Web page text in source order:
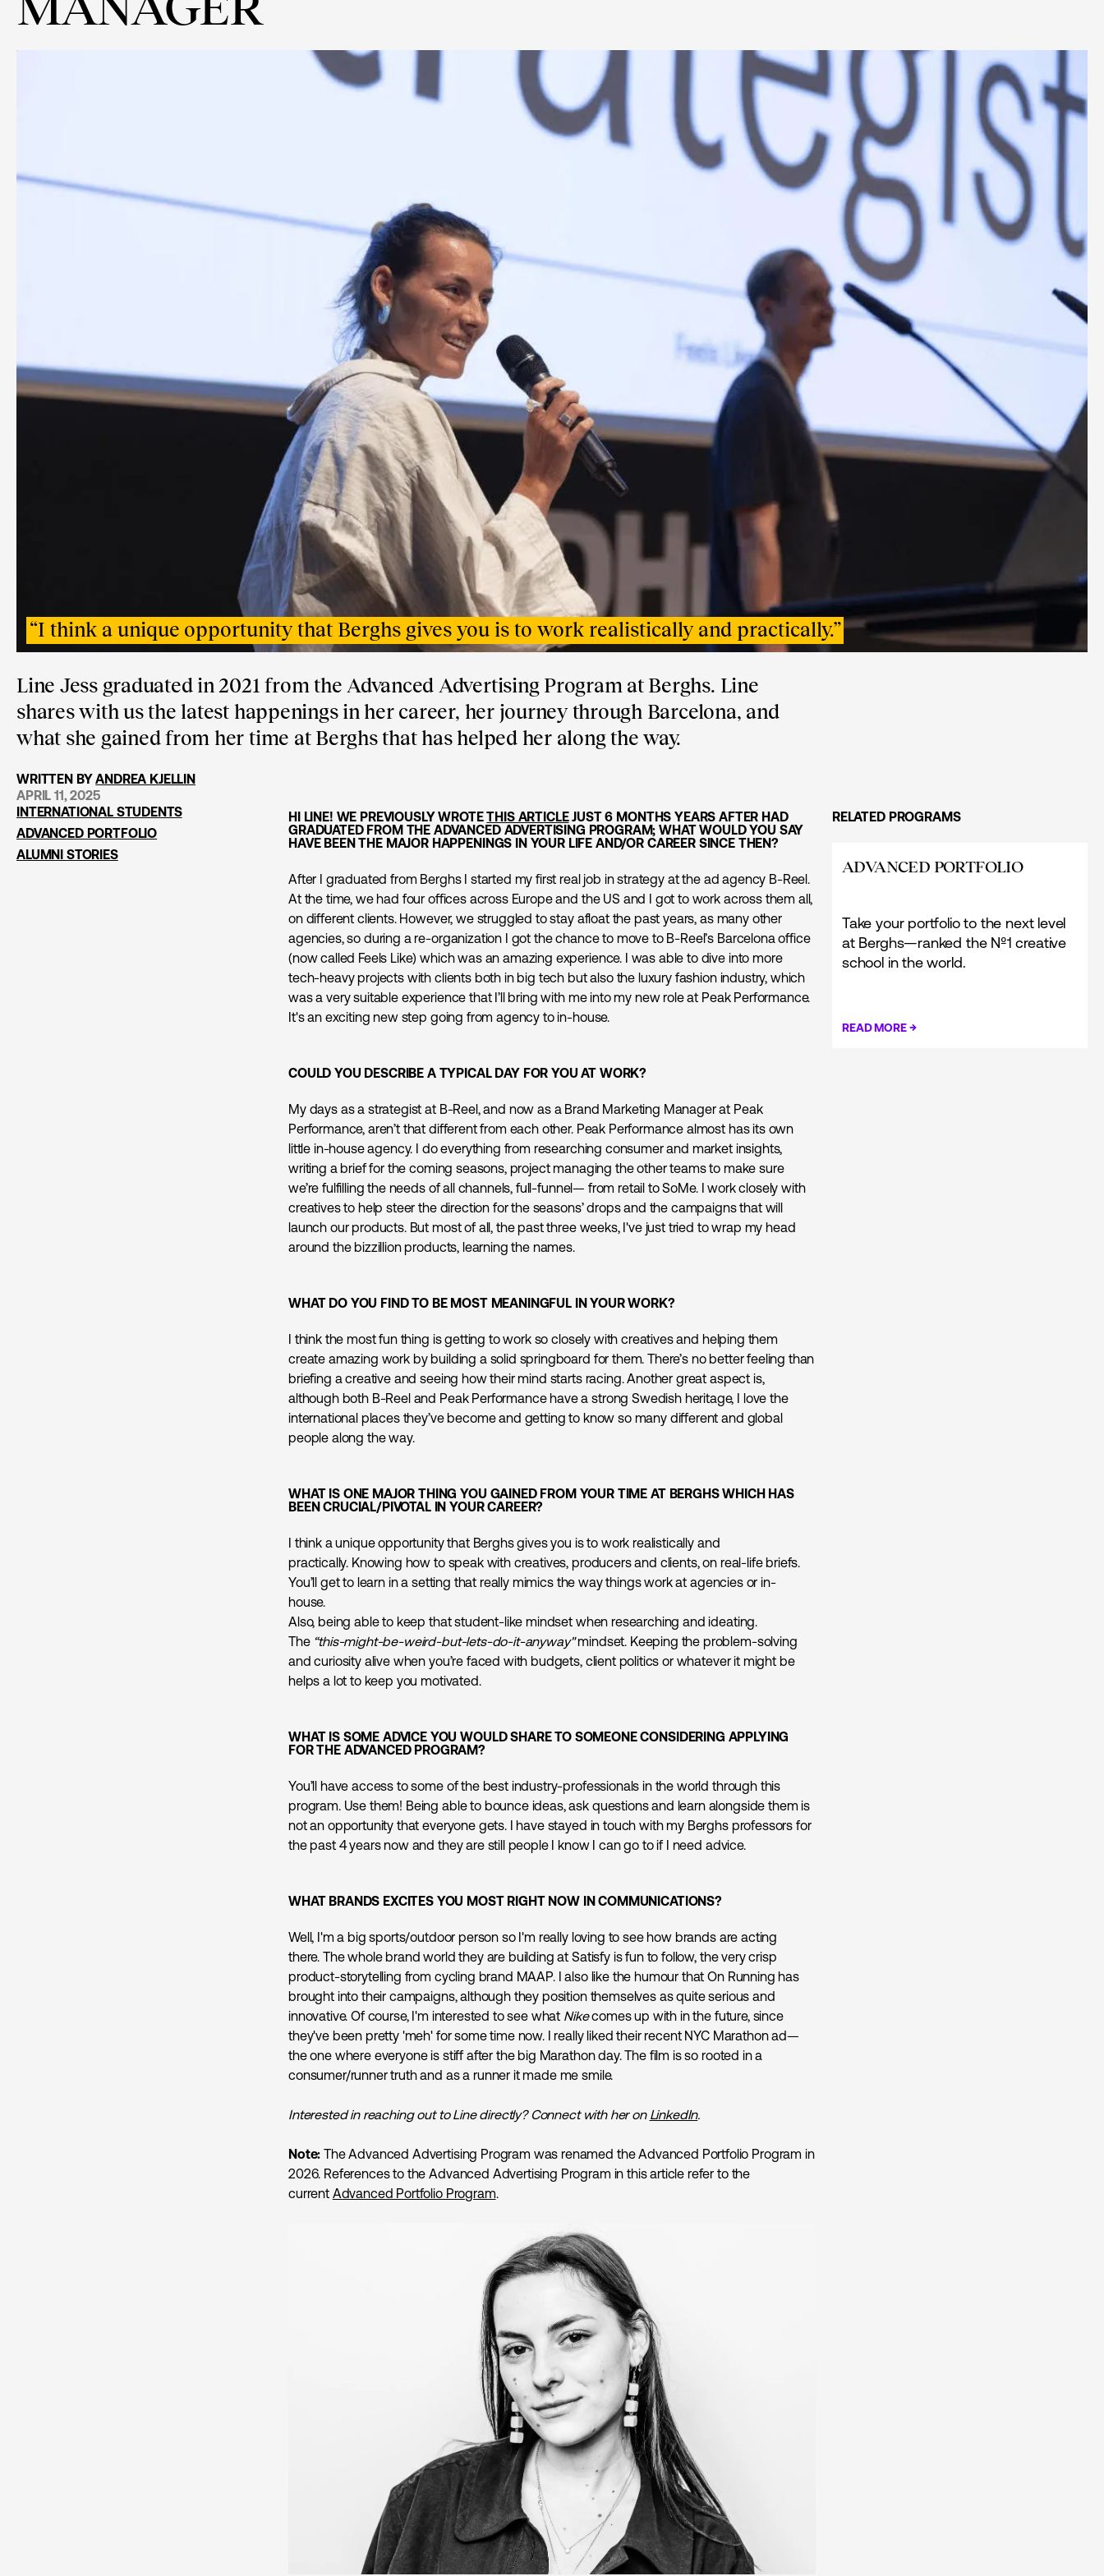
“I think a unique opportunity that Berghs gives you is to work realistically and practically.”
Line Jess graduated in 2021 from the Advanced Advertising Program at Berghs. Line
shares with us the latest happenings in her career, her journey through Barcelona, and
what she gained from her time at Berghs that has helped her along the way.
WRITTEN BYANDREA KJELLIN
APRIL 11, 2025
INTERNATIONAL STUDENTS
ADVANCED PORTFOLIO
ALUMNI STORIES
HI LINE! WE PREVIOUSLY WROTETHIS ARTICLEJUST 6 MONTHS YEARS AFTER HAD
GRADUATED FROM THE ADVANCED ADVERTISING PROGRAM; WHAT WOULD YOU SAY
HAVE BEEN THE MAJOR HAPPENINGS IN YOUR LIFE AND/OR CAREER SINCE THEN?
After I graduated from Berghs I started my first real job in strategy at the ad agency B-Reel.
At the time, we had four offices across Europe and the US and I got to work across them all,
on different clients. However, we struggled to stay afloat the past years, as many other
agencies, so during a re-organization I got the chance to move to B-Reel’s Barcelona office
(now called Feels Like) which was an amazing experience. I was able to dive into more
tech-heavy projects with clients both in big tech but also the luxury fashion industry, which
was a very suitable experience that I’ll bring with me into my new role at Peak Performance.
It's an exciting new step going from agency to in-house.
COULD YOU DESCRIBE A TYPICAL DAY FOR YOU AT WORK?
My days as a strategist at B-Reel, and now as a Brand Marketing Manager at Peak
Performance, aren’t that different from each other. Peak Performance almost has its own
little in-house agency. I do everything from researching consumer and market insights,
writing a brief for the coming seasons, project managing the other teams to make sure
we’re fulfilling the needs of all channels, full-funnel— from retail to SoMe. I work closely with
creatives to help steer the direction for the seasons’ drops and the campaigns that will
launch our products. But most of all, the past three weeks, I've just tried to wrap my head
around the bizzillion products, learning the names.
WHAT DO YOU FIND TO BE MOST MEANINGFUL IN YOUR WORK?
I think the most fun thing is getting to work so closely with creatives and helping them
create amazing work by building a solid springboard for them. There’s no better feeling than
briefing a creative and seeing how their mind starts racing. Another great aspect is,
although both B-Reel and Peak Performance have a strong Swedish heritage, I love the
international places they’ve become and getting to know so many different and global
people along the way.
WHAT IS ONE MAJOR THING YOU GAINED FROM YOUR TIME AT BERGHS WHICH HAS
BEEN CRUCIAL/PIVOTAL IN YOUR CAREER?
I think a unique opportunity that Berghs gives you is to work realistically and
practically. Knowing how to speak with creatives, producers and clients, on real-life briefs.
You’ll get to learn in a setting that really mimics the way things work at agencies or in-
house.
Also, being able to keep that student-like mindset when researching and ideating.
The “this-might-be-weird-but-lets-do-it-anyway"mindset. Keeping the problem-solving
and curiosity alive when you’re faced with budgets, client politics or whatever it might be
helps a lot to keep you motivated.
WHAT IS SOME ADVICE YOU WOULD SHARE TO SOMEONE CONSIDERING APPLYING
FOR THE ADVANCED PROGRAM?
You’ll have access to some of the best industry-professionals in the world through this
program. Use them! Being able to bounce ideas, ask questions and learn alongside them is
not an opportunity that everyone gets. I have stayed in touch with my Berghs professors for
the past 4 years now and they are still people I know I can go to if I need advice.
WHAT BRANDS EXCITES YOU MOST RIGHT NOW IN COMMUNICATIONS?
Well, I'm a big sports/outdoor person so I'm really loving to see how brands are acting
there. The whole brand world they are building at Satisfy is fun to follow, the very crisp
product-storytelling from cycling brand MAAP. I also like the humour that On Running has
brought into their campaigns, although they position themselves as quite serious and
innovative. Of course, I'm interested to see what Nikecomes up with in the future, since
they've been pretty 'meh' for some time now. I really liked their recent NYC Marathon ad—
the one where everyone is stiff after the big Marathon day. The film is so rooted in a
consumer/runner truth and as a runner it made me smile.
Interested in reaching out to Line directly? Connect with her on LinkedIn.
Note:The Advanced Advertising Program was renamed the Advanced Portfolio Program in
2026. References to the Advanced Advertising Program in this article refer to the
current Advanced Portfolio Program.
RELATED PROGRAMS
ADVANCED PORTFOLIO
Take your portfolio to the next level
at Berghs—ranked the Nº1 creative
school in the world.
READ MORE→